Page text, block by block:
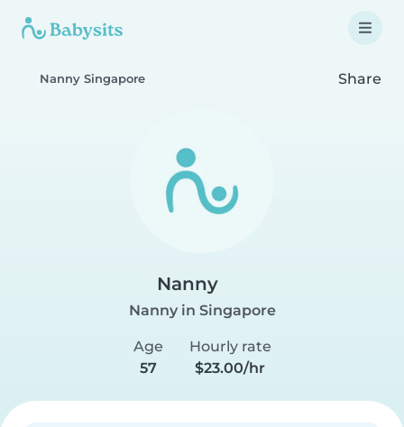
Nanny Singapore Share
Nanny
Nanny in Singapore
Age
57
Hourly rate
$23.00/hr